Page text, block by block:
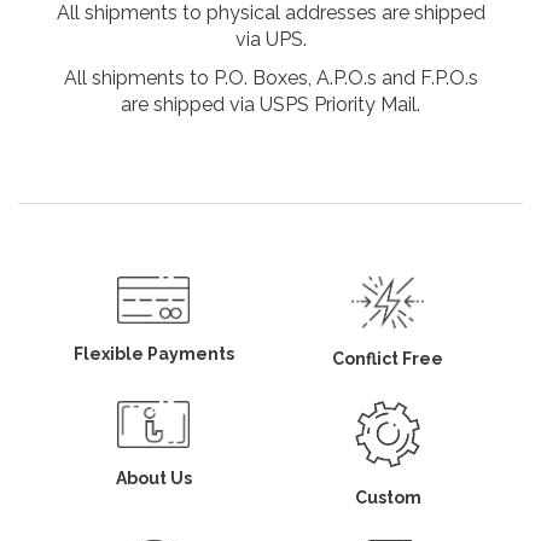
All shipments to physical addresses are shipped
via UPS.
All shipments to P.O. Boxes, A.P.O.s and F.P.O.s
are shipped via USPS Priority Mail.
Flexible Payments Conflict Free
About Us
Custom